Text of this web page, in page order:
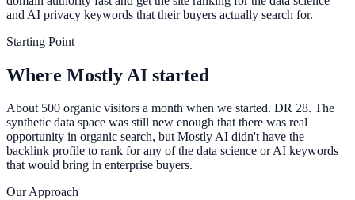
and AI privacy keywords that their buyers actually search for.
Starting Point
Where Mostly AI started
About 500 organic visitors a month when we started. DR 28. The
synthetic data space was still new enough that there was real
opportunity in organic search, but Mostly AI didn't have the
backlink profile to rank for any of the data science or AI keywords
that would bring in enterprise buyers.
Our Approach